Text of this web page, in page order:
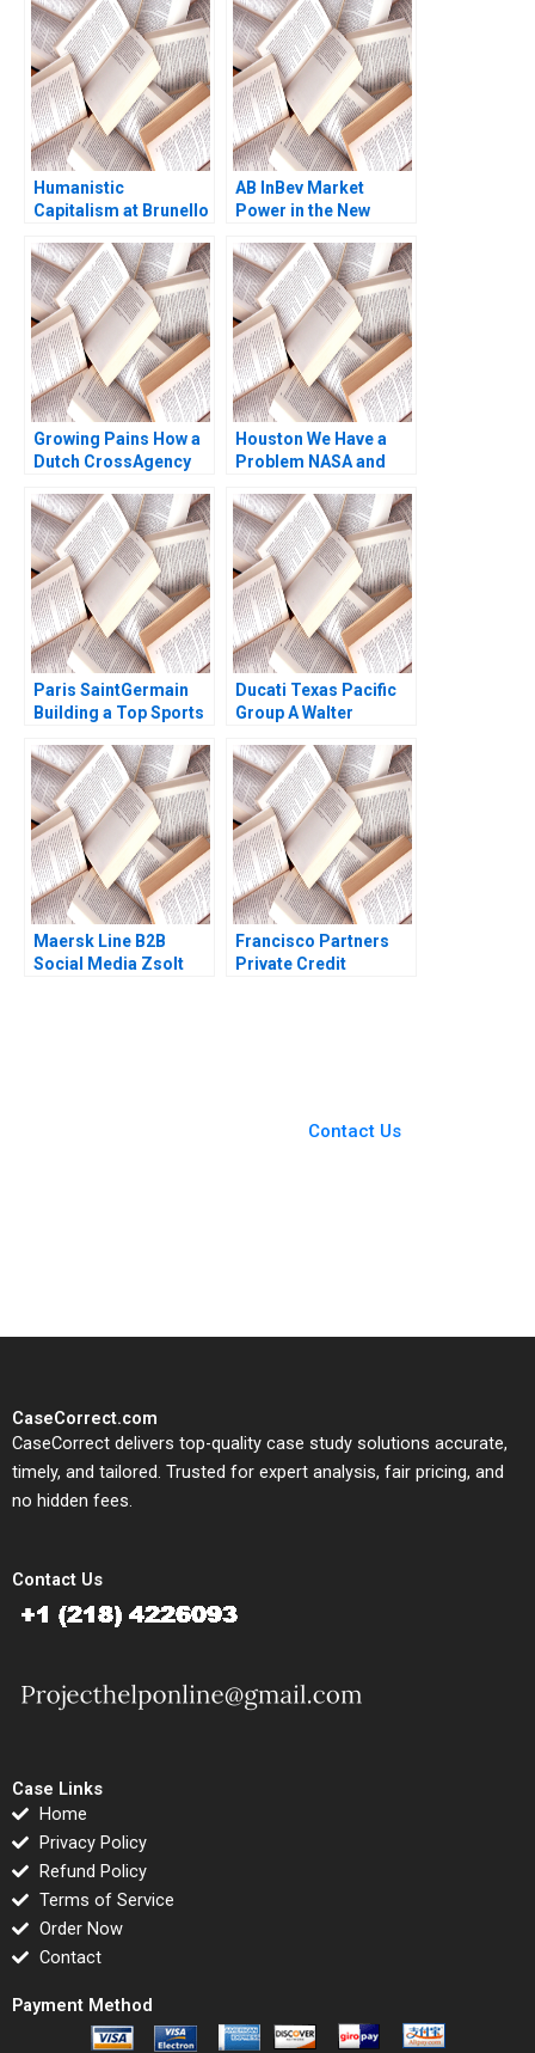
Ryann Noe Sarah
Mehta
Humanistic
Capitalism at Brunello
Gino Gary P Pisano
2019
AB InBev Market
Power in the New
Murphy Felipe Saffie
Bryan Harrison
Growing Pains How a
Dutch CrossAgency
Marijuana Production
in Residential
Neighborhoods Eric
Weinberger Jorrit de
Jong 2020
Houston We Have a
Problem NASA and
Michael L Tushman
Hila LifshitzAssaf
Kerry Herman
Paris SaintGermain
Building a Top Sports
David Moreno Vicente
2020
Ducati Texas Pacific
Group A Walter
Coughlin 2001
Maersk Line B2B
Social Media Zsolt
Francisco Partners
Private Credit
Contact Us
CaseCorrect.com
CaseCorrect delivers top-quality case study solutions accurate,
timely, and tailored. Trusted for expert analysis, fair pricing, and
no hidden fees.
Contact Us
Case Links
Home
Privacy Policy
Refund Policy
Terms of Service
Order Now
Contact
Payment Method